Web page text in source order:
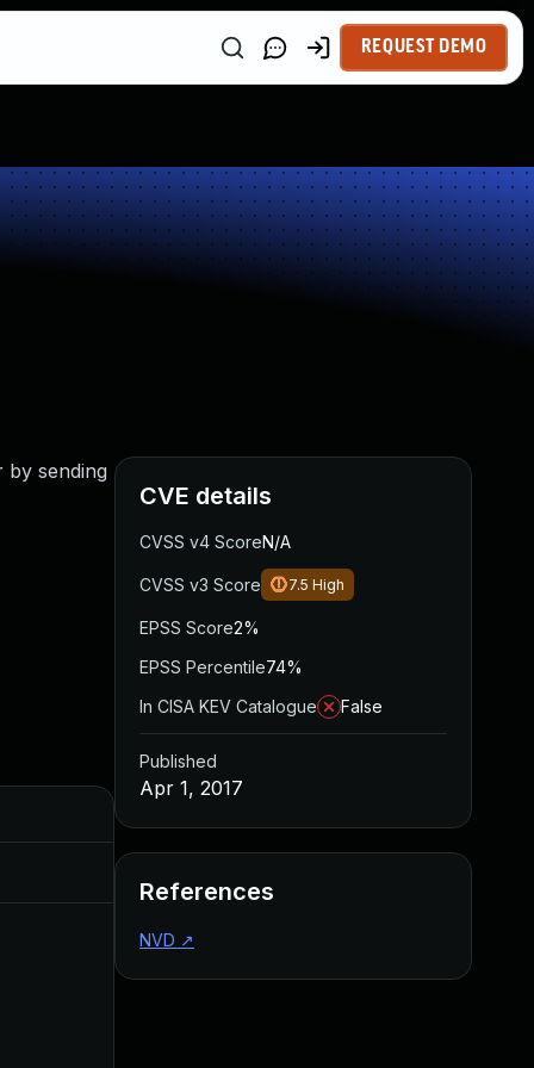
REQUEST DEMO
by sending
CVE details
CVSS v4 ScoreN/A
CVSS v3 Score 7.5 High
EPSS Score2%
EPSS Percentile74%
In CISA KEV Catalogue
False
Published
Apr 1, 2017
References
NVD ↗